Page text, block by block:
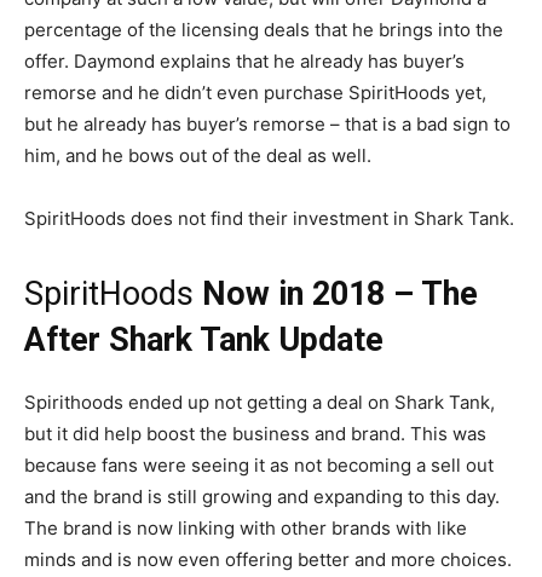
percentage of the licensing deals that he brings into the
offer. Daymond explains that he already has buyer’s
remorse and he didn’t even purchase SpiritHoods yet,
but he already has buyer’s remorse – that is a bad sign to
him, and he bows out of the deal as well.
SpiritHoods does not find their investment in Shark Tank.
SpiritHoods Now in 2018 – The
After Shark Tank Update
Spirithoods ended up not getting a deal on Shark Tank,
but it did help boost the business and brand. This was
because fans were seeing it as not becoming a sell out
and the brand is still growing and expanding to this day.
The brand is now linking with other brands with like
minds and is now even offering better and more choices.